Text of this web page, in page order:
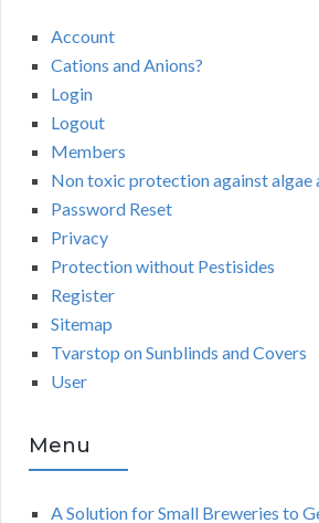
Account
Cations and Anions?
Login
Logout
Members
Non toxic protection against algae
Password Reset
Privacy
Protection without Pestisides
Register
Sitemap
Tvarstop on Sunblinds and Covers
User
Menu
A Solution for Small Breweries to